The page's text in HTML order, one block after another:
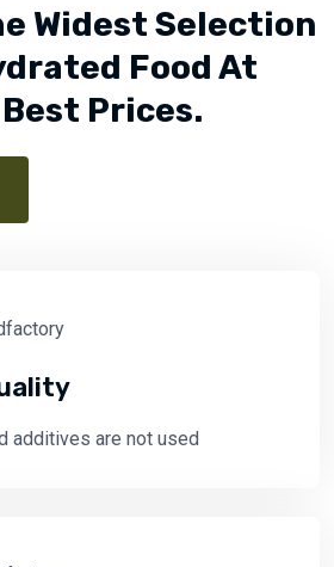
Widest Selection
Food At
Prices.
additives are not used